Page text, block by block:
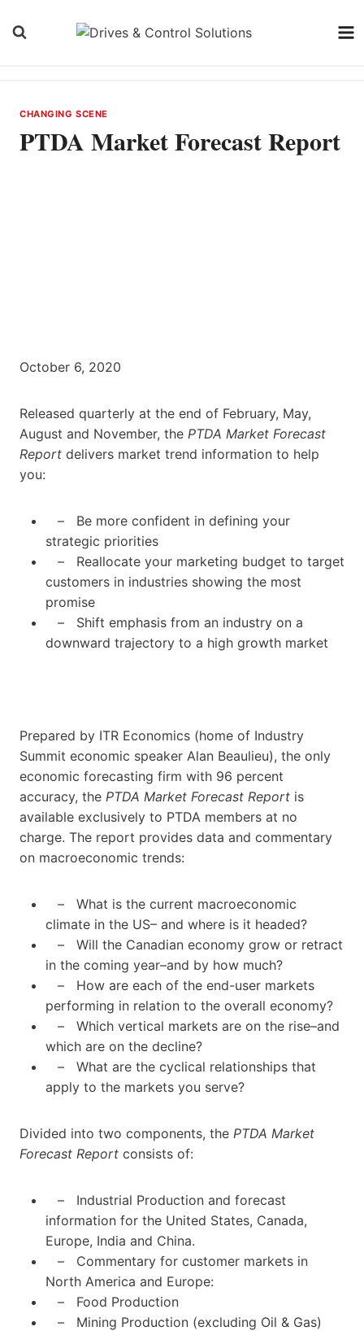
CHANGING SCENE
PTDA Market Forecast Report
October 6, 2020
Released quarterly at the end of February, May,
August and November, the PTDA Market Forecast
Report delivers market trend information to help
you:
– Be more confident in defining your
strategic priorities
– Reallocate your marketing budget to target
customers in industries showing the most
promise
– Shift emphasis from an industry on a
downward trajectory to a high growth market
Prepared by ITR Economics (home of Industry
Summit economic speaker Alan Beaulieu), the only
economic forecasting firm with 96 percent
accuracy, the PTDA Market Forecast Report is
available exclusively to PTDA members at no
charge. The report provides data and commentary
on macroeconomic trends:
– What is the current macroeconomic
climate in the US– and where is it headed?
– Will the Canadian economy grow or retract
in the coming year–and by how much?
– How are each of the end-user markets
performing in relation to the overall economy?
– Which vertical markets are on the rise–and
which are on the decline?
– What are the cyclical relationships that
apply to the markets you serve?
Divided into two components, the PTDA Market
Forecast Report consists of:
– Industrial Production and forecast
information for the United States, Canada,
Europe, India and China.
– Commentary for customer markets in
North America and Europe:
– Food Production
– Mining Production (excluding Oil & Gas)